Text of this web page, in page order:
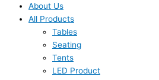
About Us
All Products
Tables
Seating
Tents
LED Product